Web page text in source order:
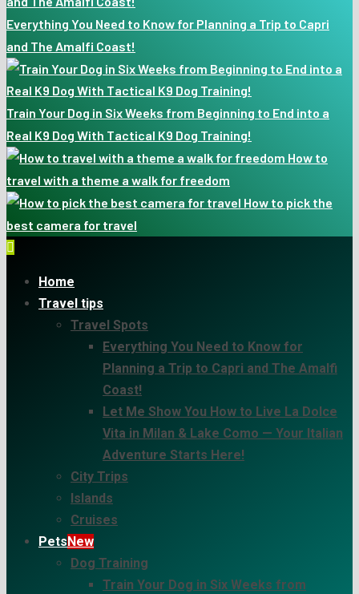
Everything You Need to Know for Planning a Trip to Capri
and The Amalfi Coast!
Train Your Dog in Six Weeks from Beginning to End into a
Real K9 Dog With Tactical K9 Dog Training!
How to
travel with a theme a walk for freedom
How to pick the
best camera for travel
Home
Travel tips
Travel Spots
Everything You Need to Know for
Planning a Trip to Capri and The Amalfi
Coast!
Let Me Show You How to Live La Dolce
Vita in Milan & Lake Como — Your Italian
Adventure Starts Here!
City Trips
Islands
Cruises
PetsNew
Dog Training
Train Your Dog in Six Weeks from